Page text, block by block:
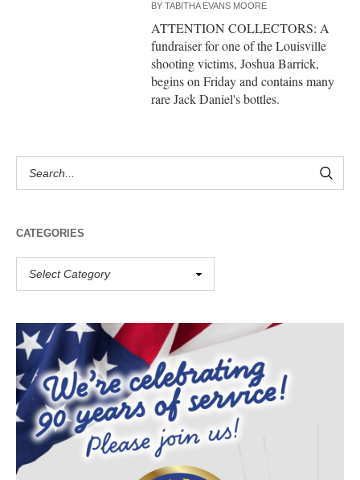
BYTABITHA EVANS MOORE
ATTENTION COLLECTORS: A
fundraiser for one of the Louisville
shooting victims, Joshua Barrick,
begins on Friday and contains many
rare Jack Daniel's bottles.
CATEGORIES